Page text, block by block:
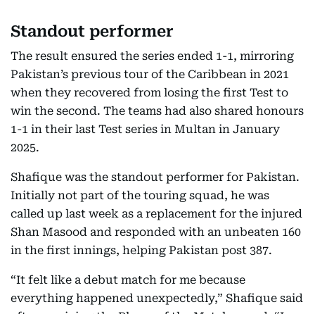
Standout performer
The result ensured the series ended 1-1, mirroring
Pakistan’s previous tour of the Caribbean in 2021
when they recovered from losing the first Test to
win the second. The teams had also shared honours
1-1 in their last Test series in Multan in January
2025.
Shafique was the standout performer for Pakistan.
Initially not part of the touring squad, he was
called up last week as a replacement for the injured
Shan Masood and responded with an unbeaten 160
in the first innings, helping Pakistan post 387.
“It felt like a debut match for me because
everything happened unexpectedly,” Shafique said